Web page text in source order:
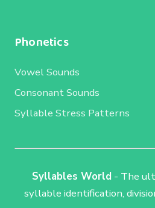
Phonetics
Vowel Sounds
Consonant Sounds
Syllable Stress Patterns
Syllables World - The
syllable identification,